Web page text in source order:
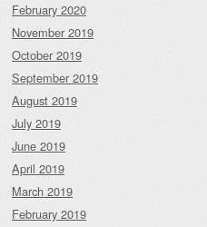
February 2020
November 2019
October 2019
September 2019
August 2019
July 2019
June 2019
April 2019
March 2019
February 2019